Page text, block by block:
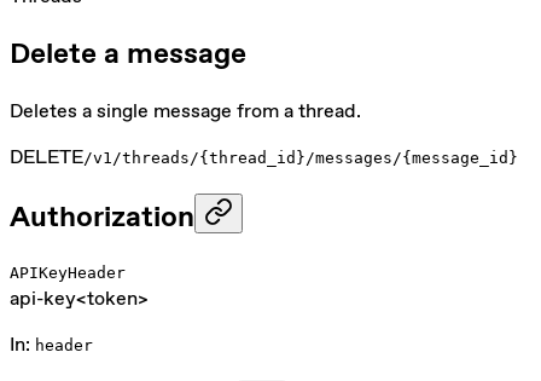
Delete a message
Deletes a single message from a thread.
DELETE/v1/threads/{thread_id}/messages/{message_id}
Authorization
APIKeyHeader
api-key<token>
In: header